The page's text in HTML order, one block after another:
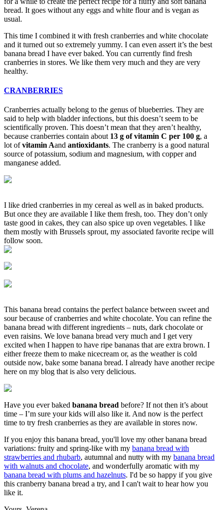
bread. It goes without any eggs and white flour and is vegan as
usual.
This time I combined it with fresh cranberries and white chocolate
and it turned out so extremely yummy. I can even assert it’s the best
banana bread I have ever baked. You can currently find fresh
cranberries in stores. We like them very much and they are very
healthy.
CRANBERRIES
Cranberries actually belong to the genus of blueberries. They are
said to help with bladder infections, but this doesn’t seem to be
scientifically proven. This doesn’t mean that they aren’t healthy,
because cranberries contain about 13 g of vitamin C per 100 g, a
lot ofvitamin Aand antioxidants. The cranberry is a good natural
source of potassium, sodium and magnesium, with copper and
manganese added.
I like dried cranberries in my cereal as well as in baked products.
But once they are available I like them fresh, too. They don’t only
taste good in cakes, they can also spice up oven vegetables. I like
them mostly with Brussels sprout, my associated favorite recipe will
follow soon.
This banana bread contains the perfect balance between sweet and
sour because of cranberries and white chocolate. You can refine the
banana bread with different ingredients – nuts, dark chocolate or
even raisins. We love banana bread very much and I get very
excited when I happen to have ripe bananas that are extra brown. I
either freeze them to make nicecream or, as the weather is cold
outside now, bake some banana bread. I already have another recipe
here on my blog that is also very delicious.
Have you ever baked banana bread before? If not then it’s about
time – I’m sure your kids will also like it. And now is the perfect
time to try fresh cranberries as they are available in stores now.
If you enjoy this banana bread, you'll love my other banana bread
variations: fruity and spring-like with my banana bread with
strawberries and rhubarb, autumnal and nutty with my banana bread
with walnuts and chocolate, and wonderfully aromatic with my
banana bread with plums and hazelnuts. I'd be so happy if you give
this cranberry banana bread a try, and I can't wait to hear how you
like it.